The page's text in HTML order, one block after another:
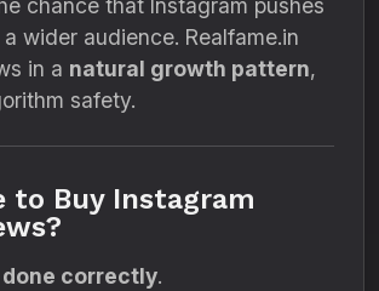
chance that Instagram pushes
wider audience. Realfame.in
in a natural growth pattern,
safety.
to Buy Instagram
correctly.